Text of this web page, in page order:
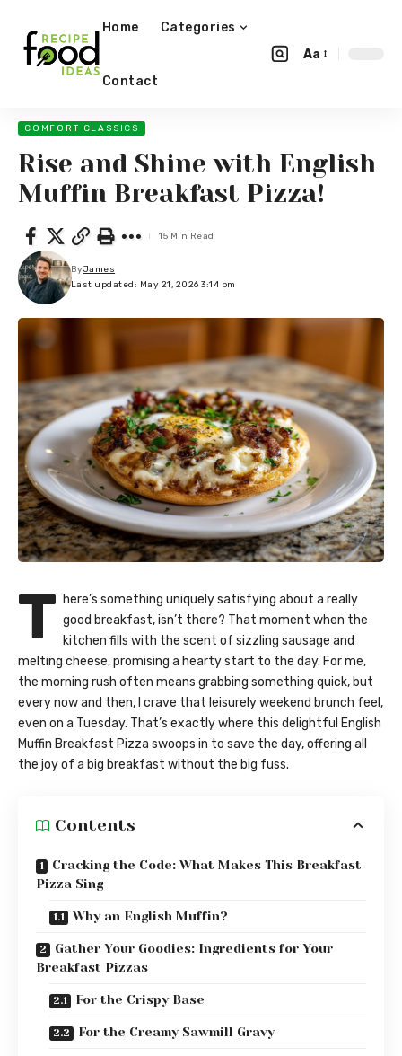
Home Categories
Contact
Aa
COMFORT CLASSICS
Rise and Shine with English
Muffin Breakfast Pizza!
Last updated: May 21, 2026 3:14 pm
ByJames
15 Min Read
T here’s something uniquely satisfying about a really
good breakfast, isn’t there? That moment when the
kitchen fills with the scent of sizzling sausage and
melting cheese, promising a hearty start to the day. For me,
the morning rush often means grabbing something quick, but
every now and then, I crave that leisurely weekend brunch feel,
even on a Tuesday. That’s exactly where this delightful English
Muffin Breakfast Pizza swoops in to save the day, offering all
the joy of a big breakfast without the big fuss.
Contents
Cracking the Code: What Makes This Breakfast
Pizza Sing
Why an English Muffin?
Gather Your Goodies: Ingredients for Your
Breakfast Pizzas
For the Crispy Base
For the Creamy Sawmill Gravy